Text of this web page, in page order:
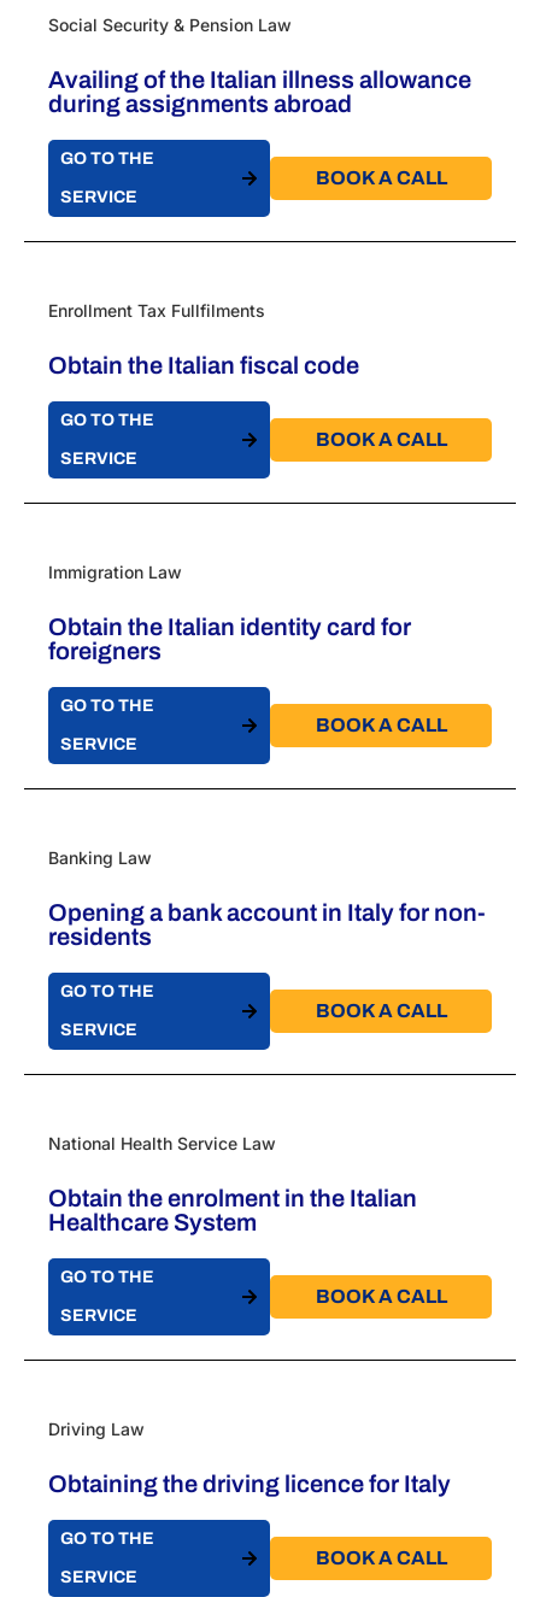
Social Security & Pension Law
Availing of the Italian illness allowance
during assignments abroad
GO TO THE
SERVICE
BOOK A CALL​
Enrollment Tax Fullfilments
Obtain the Italian fiscal code
GO TO THE
SERVICE
BOOK A CALL​
Immigration Law
Obtain the Italian identity card for
foreigners
GO TO THE
SERVICE
BOOK A CALL​
Banking Law
Opening a bank account in Italy for non-
residents
GO TO THE
SERVICE
BOOK A CALL​
National Health Service Law
Obtain the enrolment in the Italian
Healthcare System
GO TO THE
SERVICE
BOOK A CALL​
Driving Law
Obtaining the driving licence for Italy
GO TO THE
SERVICE
BOOK A CALL​